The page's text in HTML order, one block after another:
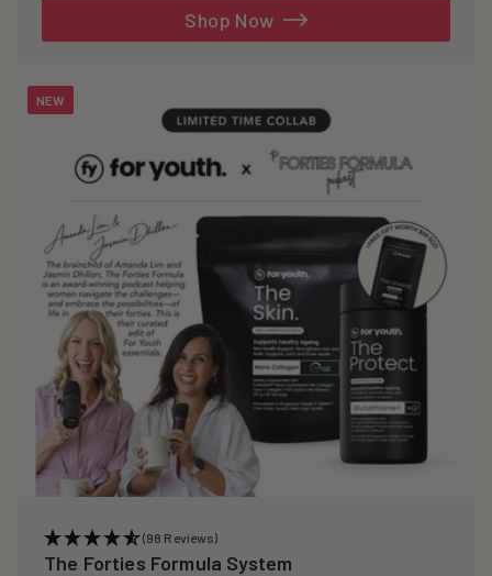
Shop Now
NEW
(98 Reviews)
The Forties Formula System